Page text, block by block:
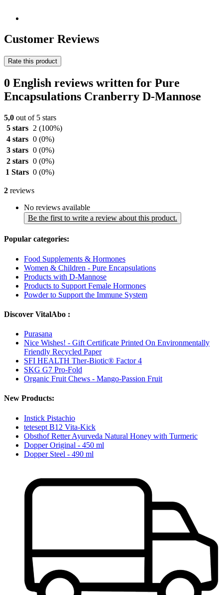
Customer Reviews
Rate this product
0 English reviews written for Pure
Encapsulations Cranberry D-Mannose
5,0 out of 5 stars
5 stars
2 (100%)
4 stars 0 (0%)
3 stars 0 (0%)
2 stars 0 (0%)
1 Stars 0 (0%)
2 reviews
No reviews available
Be the first to write a review about this product.
Popular categories:
Food Supplements & Hormones
Women & Children - Pure Encapsulations
Products with D-Mannose
Products to Support Female Hormones
Powder to Support the Immune System
Discover VitalAbo :
Purasana
Nice Wishes! - Gift Certificate Printed On Environmentally
Friendly Recycled Paper
SFI HEALTH Ther-Biotic® Factor 4
SKG G7 Pro-Fold
Organic Fruit Chews - Mango-Passion Fruit
New Products:
Instick Pistachio
tetesept B12 Vita-Kick
Obsthof Retter Ayurveda Natural Honey with Turmeric
Dopper Original - 450 ml
Dopper Steel - 490 ml